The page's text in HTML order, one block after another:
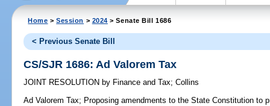
Home >Session > 2024 > Senate Bill 1686
< Previous Senate Bill
CS/SJR 1686: Ad Valorem Tax
JOINT RESOLUTION by Finance and Tax;Collins
Ad Valorem Tax; Proposing amendments to the State Constitution to